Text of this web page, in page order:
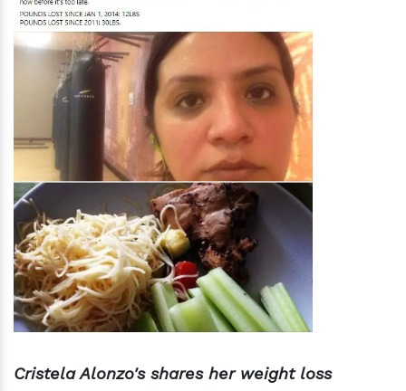
Cristela Alonzo's shares her weight loss